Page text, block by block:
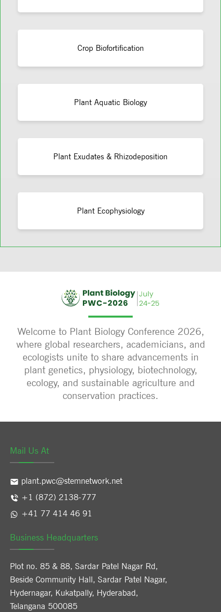
Crop Biofortification
Plant Aquatic Biology
Plant Exudates & Rhizodeposition
Plant Ecophysiology
Welcome to Plant Biology Conference 2026,
where global researchers, academicians, and
ecologists unite to share advancements in
plant genetics, physiology, biotechnology,
ecology, and sustainable agriculture and
conservation practices.
Mail Us At
plant.pwc@stemnetwork.net
+1 (872) 2138-777
+41 77 414 46 91
Business Headquarters
Plot no. 85 & 88, Sardar Patel Nagar Rd,
Beside Community Hall, Sardar Patel Nagar,
Hydernagar, Kukatpally, Hyderabad,
Telangana 500085